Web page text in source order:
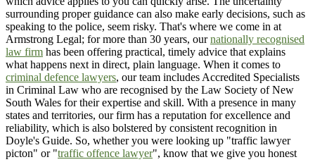
surrounding proper guidance can also make early decisions, such as
speaking to the police, seem risky. That's where we come in at
Armstrong Legal; for more than 30 years, ournationally recognised
law firm has been offering practical, timely advice that explains
what happens next in direct, plain language. When it comes to
criminal defence lawyers, our team includes Accredited Specialists
in Criminal Law who are recognised by the Law Society of New
South Wales for their expertise and skill. With a presence in many
states and territories, our firm has a reputation for excellence and
reliability, which is also bolstered by consistent recognition in
Doyle's Guide. So, whether you were looking up "traffic lawyer
picton" or "traffic offence lawyer", know that we give you honest